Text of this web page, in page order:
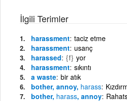
İlgili Terimler
harassment taciz etme
harassment usanç
harassed {f} yor
harassment sıkıntı
a waste bir atık
bother, annoy, harass
bother, harass, annoy